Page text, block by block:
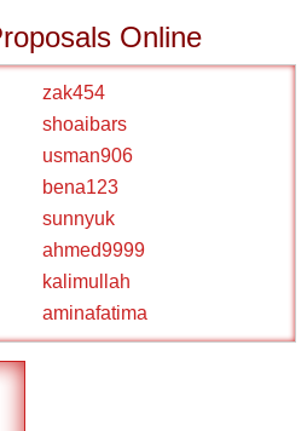
Online
zak454
shoaibars
usman906
bena123
sunnyuk
ahmed9999
kalimullah
aminafatima